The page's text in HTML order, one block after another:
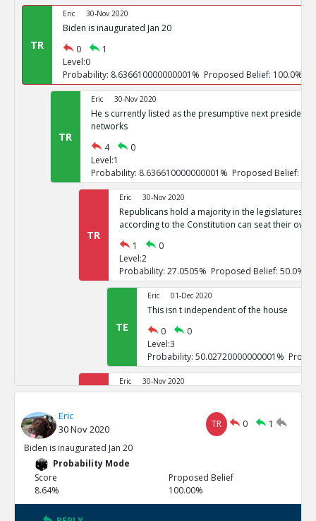
TR
Eric 30-Nov 2020
Biden is inaugurated Jan 20
0
1
Level:0
Probability: 8.636610000000001% Proposed Belief: 100.0%
TR
Eric 30-Nov 2020
He s currently listed as the presumptive next president
networks
4
0
Level:1
Probability: 8.636610000000001% Proposed Belief:
TR
Eric 30-Nov 2020
Republicans hold a majority in the legislatures of
according to the Constitution can seat their own
1
0
Level:2
Probability: 27.0505% Proposed Belief: 50.0%
TE
Eric 01-Dec 2020
This isn t independent of the house
0
0
Level:3
Probability: 50.02720000000001%
Eric 30-Nov 2020
If it goes to the house of representatives,
Probability: 26.7246% Proposed Belief: 50.0%
These challenges are not independent
0
0
Eric
30 Nov 2020
TR 0
1
Biden is inaugurated Jan 20
Probability Mode
Score
8.64%
Proposed Belief
100.00%